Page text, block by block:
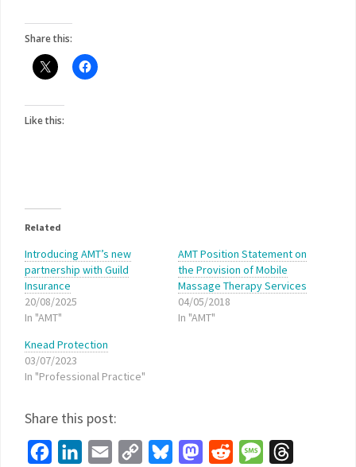
Share this:
Like this:
Related
Introducing AMT’s new
partnership with Guild
Insurance
20/08/2025
In "AMT"
AMT Position Statement on
the Provision of Mobile
Massage Therapy Services
04/05/2018
In "AMT"
Knead Protection
03/07/2023
In "Professional Practice"
Share this post:
FacebookLinkedInEmail
Copy
BlueskyMastodon
Reddit Message